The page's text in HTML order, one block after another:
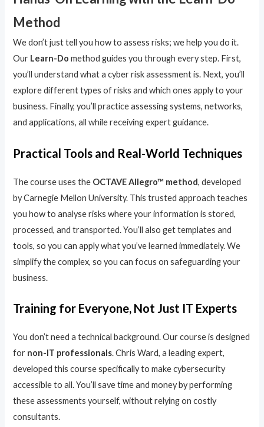
Method
We don’t just tell you how to assess risks; we help you do it.
Our Learn-Do method guides you through every step. First,
you’ll understand what a cyber risk assessment is. Next, you’ll
explore different types of risks and which ones apply to your
business. Finally, you’ll practice assessing systems, networks,
and applications, all while receiving expert guidance.
Practical Tools and Real-World Techniques
The course uses the OCTAVE Allegro™ method, developed
by Carnegie Mellon University. This trusted approach teaches
you how to analyse risks where your information is stored,
processed, and transported. You’ll also get templates and
tools, so you can apply what you’ve learned immediately. We
simplify the complex, so you can focus on safeguarding your
business.
Training for Everyone, Not Just IT Experts
You don’t need a technical background. Our course is designed
for non-IT professionals. Chris Ward, a leading expert,
developed this course specifically to make cybersecurity
accessible to all. You’ll save time and money by performing
these assessments yourself, without relying on costly
consultants.